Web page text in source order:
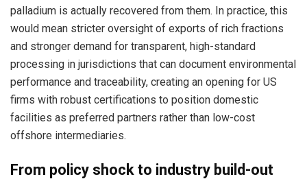
palladium is actually recovered from them. In practice, this
would mean stricter oversight of exports of rich fractions
and stronger demand for transparent, high-standard
processing in jurisdictions that can document environmental
performance and traceability, creating an opening for US
firms with robust certifications to position domestic
facilities as preferred partners rather than low-cost
offshore intermediaries.
From policy shock to industry build-out